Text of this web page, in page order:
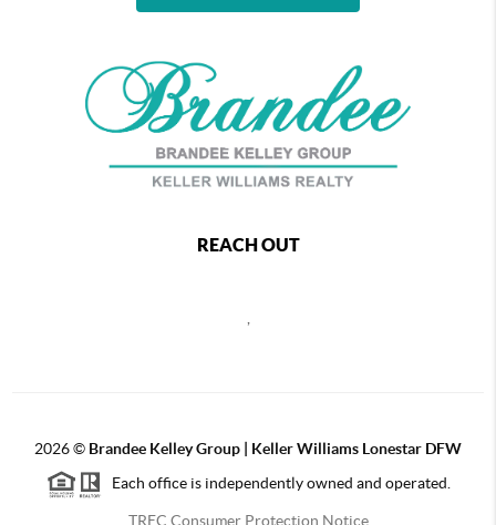
REACH OUT
2026© Brandee Kelley Group | Keller Williams Lonestar DFW
Each office is independently owned and operated.
TREC Consumer Protection Notice